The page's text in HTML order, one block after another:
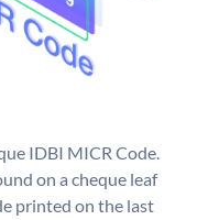
IDBI MICR Code.
on a cheque leaf
printed on the last